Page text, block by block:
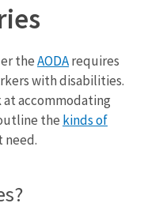
theAODArequires
with disabilities.
accommodating
the kinds of
need.